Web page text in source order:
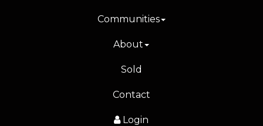
Communities
About
Sold
Contact
Login